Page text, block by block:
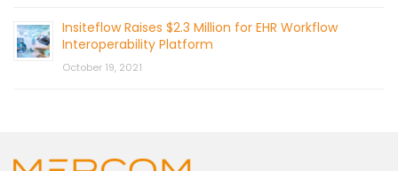
Insiteflow Raises $2.3 Million for EHR Workflow
Interoperability Platform
October 19, 2021